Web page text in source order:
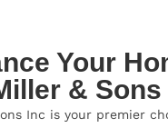
Your
& Sons
Inc is your premier